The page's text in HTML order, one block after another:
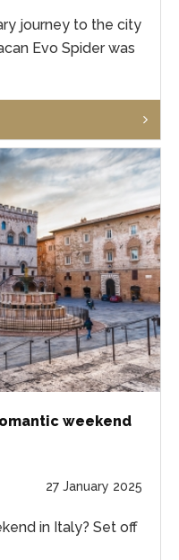
journey to the city
Evo Spider was
weekend
27 January 2025
in Italy? Set off